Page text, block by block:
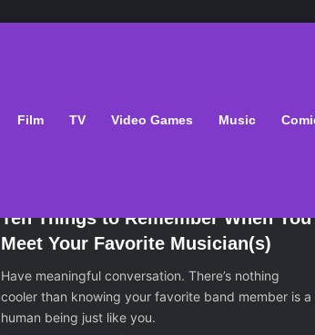
Film TV Video Games Music
Ten Things to Remember When You
Meet Your Favorite Musician(s)
Have meaningful conversation. There’s nothing
cooler than knowing your favorite band member is a
human being just like you.